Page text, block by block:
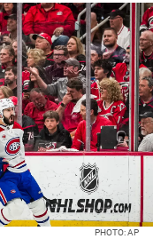
PHOTO: AP